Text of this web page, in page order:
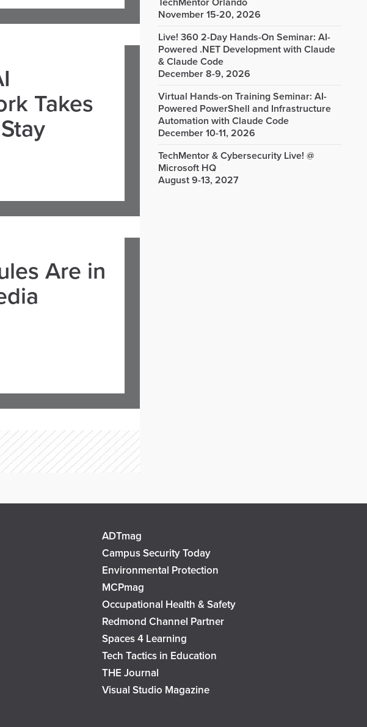
Takes
Are in
TechMentor Orlando
November 15-20, 2026
Live! 360 2-Day Hands-On Seminar: AI-
Powered .NET Development with Claude
& Claude Code
December 8-9, 2026
Virtual Hands-on Training Seminar: AI-
Powered PowerShell and Infrastructure
Automation with Claude Code
December 10-11, 2026
TechMentor & Cybersecurity Live! @
Microsoft HQ
August 9-13, 2027
ADTmag
Campus Security Today
Environmental Protection
MCPmag
Occupational Health & Safety
Redmond Channel Partner
Spaces 4 Learning
Tech Tactics in Education
THE Journal
Visual Studio Magazine